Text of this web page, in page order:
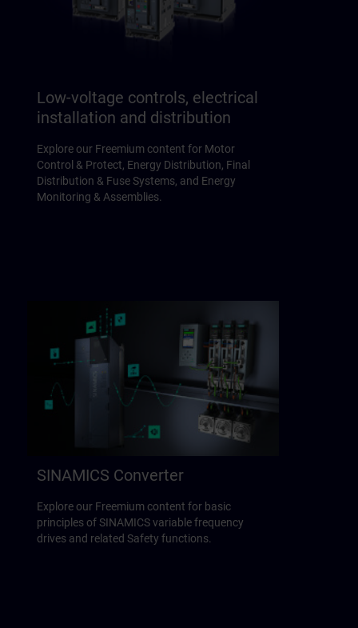
Low-voltage controls, electrical
installation and distribution
Explore our Freemium content for Motor
Control & Protect, Energy Distribution, Final
Distribution & Fuse Systems, and Energy
Monitoring & Assemblies.
SINAMICS Converter
Explore our Freemium content for basic
principles of SINAMICS variable frequency
drives and related Safety functions.